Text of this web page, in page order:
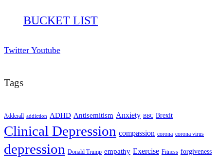
BUCKET LIST
Twitter Youtube
Tags
Adderall addiction ADHD Antisemitism Anxiety BBC Brexit
Clinical Depression compassion corona corona virus
depression Donald Trump empathy Exercise Fitness forgiveness